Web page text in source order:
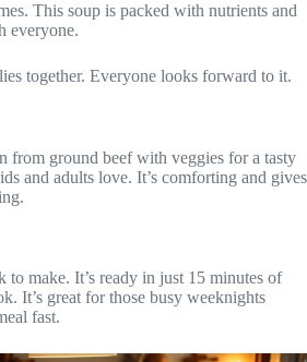
This soup is packed with nutrients and
everyone.
together. Everyone looks forward to it.
from ground beef with veggies for a tasty
and adults love. It’s comforting and gives
make. It’s ready in just 15 minutes of
It’s great for those busy weeknights
fast.